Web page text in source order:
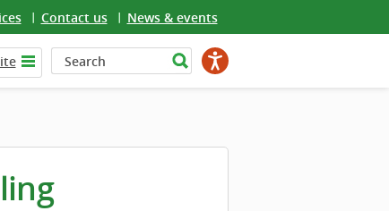
Contact us News & events